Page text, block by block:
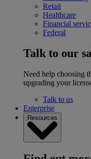
Retail
Healthcare
Financial
Federal
Talk to our
Need help choosing
upgrading your
Talk to us
Enterprise
Resources